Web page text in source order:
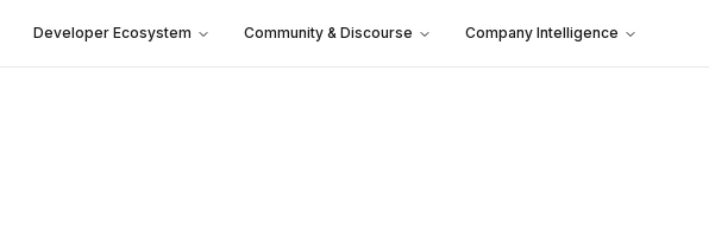
Developer Ecosystem Community & Discourse Company Intelligence